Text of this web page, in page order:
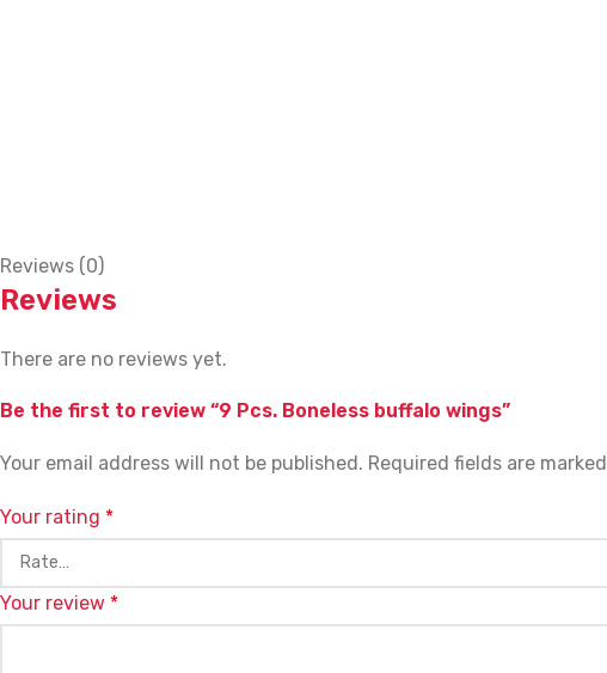
Reviews (0)
Reviews
There are no reviews yet.
Be the first to review “9 Pcs. Boneless buffalo wings”
Your email address will not be published. Required fields are marked
Your rating *
Your review *